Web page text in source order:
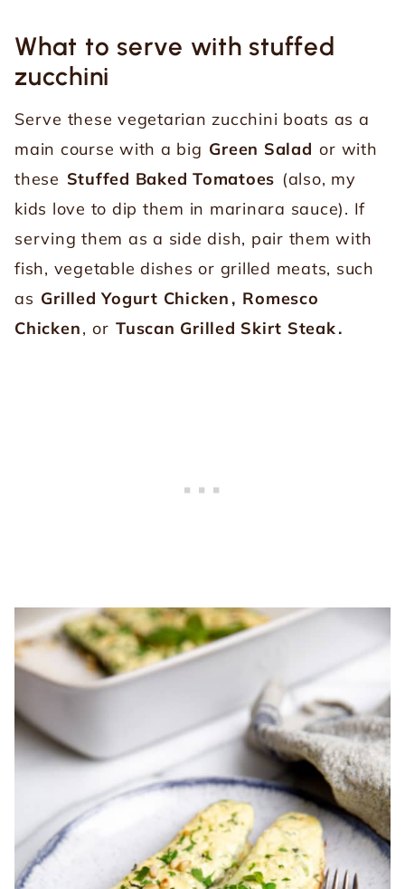
What to serve with stuffed
zucchini
Serve these vegetarian zucchini boats as a
main course with a big Green Salad or with
these Stuffed Baked Tomatoes (also, my
kids love to dip them in marinara sauce). If
serving them as a side dish, pair them with
fish, vegetable dishes or grilled meats, such
as Grilled Yogurt Chicken , Romesco
Chicken, or Tuscan Grilled Skirt Steak.